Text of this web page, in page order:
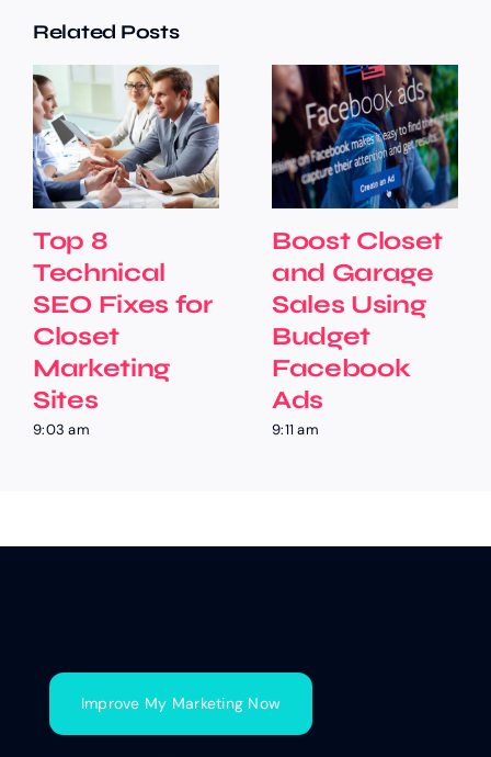
Related Posts
Top 8
Technical
SEO Fixes for
Closet
Marketing
Sites
9:03 am
Boost Closet
and Garage
Sales Using
Budget
Facebook
Ads
9:11 am
Improve My Marketing Now